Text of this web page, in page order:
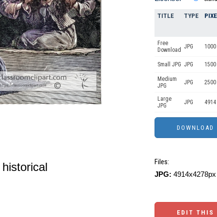
TITLE TYPE
Free
Download JPG
Small JPG JPG
Medium
JPG
JPG
Large
JPG
JPG
Files:
JPG:
EDIT THIS